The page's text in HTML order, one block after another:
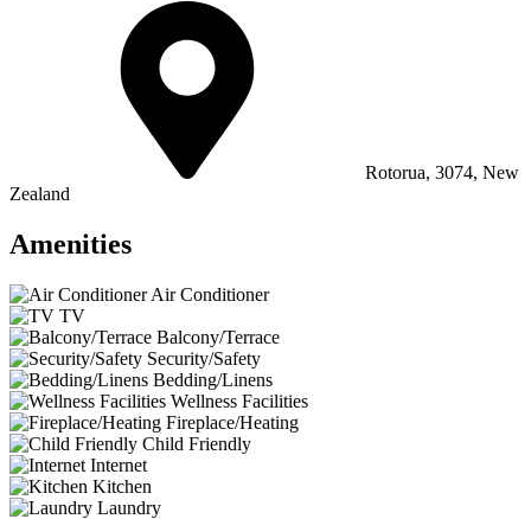
Rotorua, 3074, New
Zealand
Amenities
Air Conditioner
TV
Balcony/Terrace
Security/Safety
Bedding/Linens
Wellness Facilities
Fireplace/Heating
Child Friendly
Internet
Kitchen
Laundry